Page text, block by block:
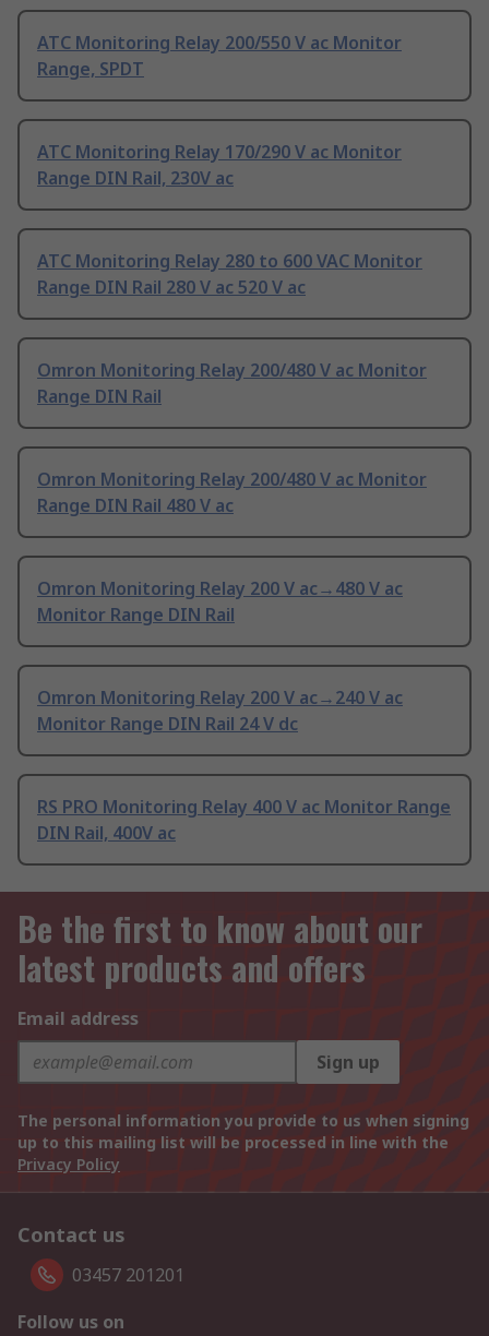
ATC Monitoring Relay 200/550 V ac Monitor
Range, SPDT
ATC Monitoring Relay 170/290 V ac Monitor
Range DIN Rail, 230V ac
ATC Monitoring Relay 280 to 600 VAC Monitor
Range DIN Rail 280 V ac 520 V ac
Omron Monitoring Relay 200/480 V ac Monitor
Range DIN Rail
Omron Monitoring Relay 200/480 V ac Monitor
Range DIN Rail 480 V ac
Omron Monitoring Relay 200 V ac→480 V ac
Monitor Range DIN Rail
Omron Monitoring Relay 200 V ac→240 V ac
Monitor Range DIN Rail 24 V dc
RS PRO Monitoring Relay 400 V ac Monitor Range
DIN Rail, 400V ac
Be the first to know about our
latest products and offers
Email address
Sign up
The personal information you provide to us when signing
up to this mailing list will be processed in line with the
Privacy Policy
Contact us
03457 201201
Follow us on